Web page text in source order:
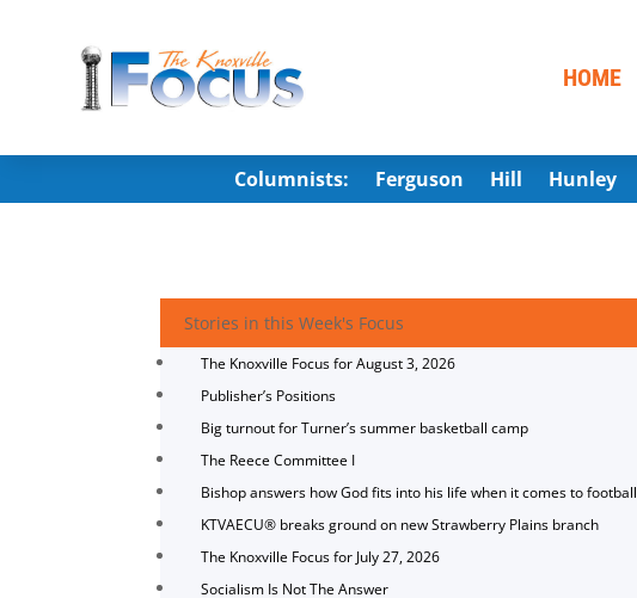
HOME
Columnists: Ferguson Hill Hunley
Stories in this Week's Focus
The Knoxville Focus for August 3, 2026
Publisher’s Positions
Big turnout for Turner’s summer basketball camp
The Reece Committee I
Bishop answers how God fits into his life when it comes to football
KTVAECU® breaks ground on new Strawberry Plains branch
The Knoxville Focus for July 27, 2026
Socialism Is Not The Answer